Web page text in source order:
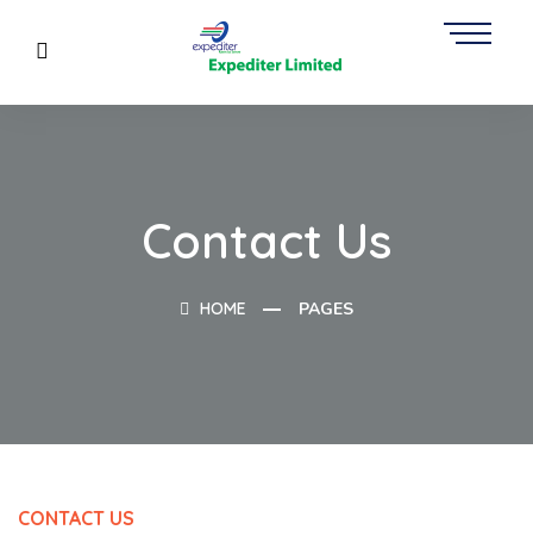
Contact Us
HOME PAGES
CONTACT US